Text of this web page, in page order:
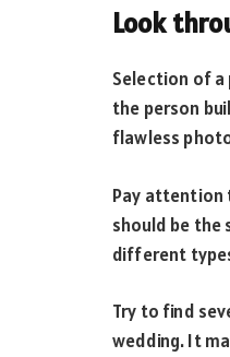
Look
Selection of a
the person
flawless
Pay attention
should be the
different
Try to find
wedding. It